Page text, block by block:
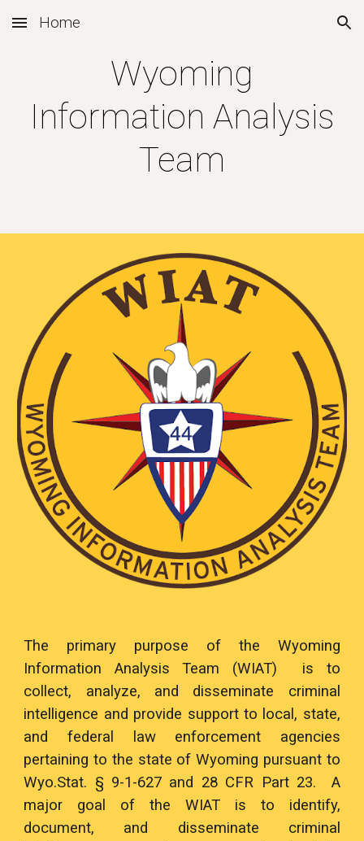
Skip to main content Skip to navigation
Home
Wyoming
Information Analysis
Team
The primary purpose of the Wyoming
Information Analysis Team (WIAT) is to
collect, analyze, and disseminate criminal
intelligence and provide support to local, state,
and federal law enforcement agencies
pertaining to the state of Wyoming pursuant to
Wyo.Stat. § 9-1-627 and 28 CFR Part 23. A
major goal of the WIAT is to identify,
document, and disseminate criminal